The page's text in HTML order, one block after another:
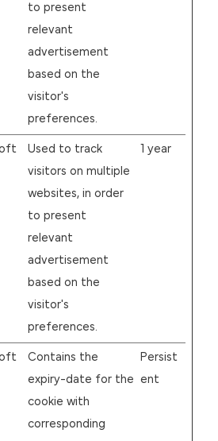
to present
relevant
advertisement
based on the
visitor's
preferences.
Used to track
visitors on multiple
websites, in order
to present
relevant
advertisement
based on the
visitor's
preferences.
1 year
Contains the
expiry-date for the
cookie with
corresponding
Persist
ent